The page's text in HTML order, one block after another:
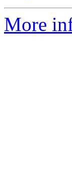
More